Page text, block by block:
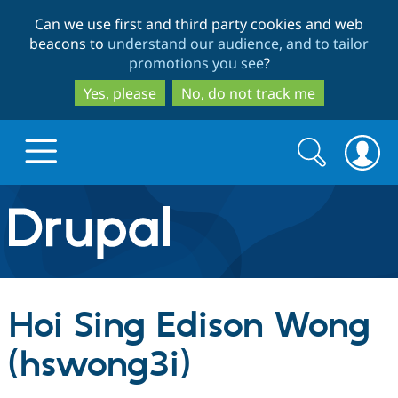
to
main
content
to
search
Can we use first and third party cookies and web
beacons to understand our audience, and to tailor
promotions you see?
Yes, please
No, do not track me
Drupal.org home
Discover Drupal
Drupal Core
Build with Drupal
Partners & Services
Search
form
Search
Hoi Sing Edison Wong
(hswong3i)